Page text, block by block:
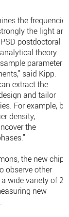
the
the light
postdoctoral
theory
parameters
said Kipp.
extract the
and tailor
For example, by
density,
the
the new chip-
observe other
wide variety of 2D
new